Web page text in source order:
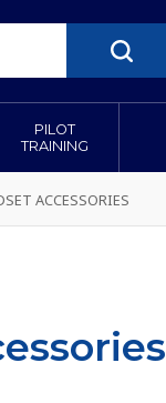
PILOT
TRAINING
ACCESSORIES